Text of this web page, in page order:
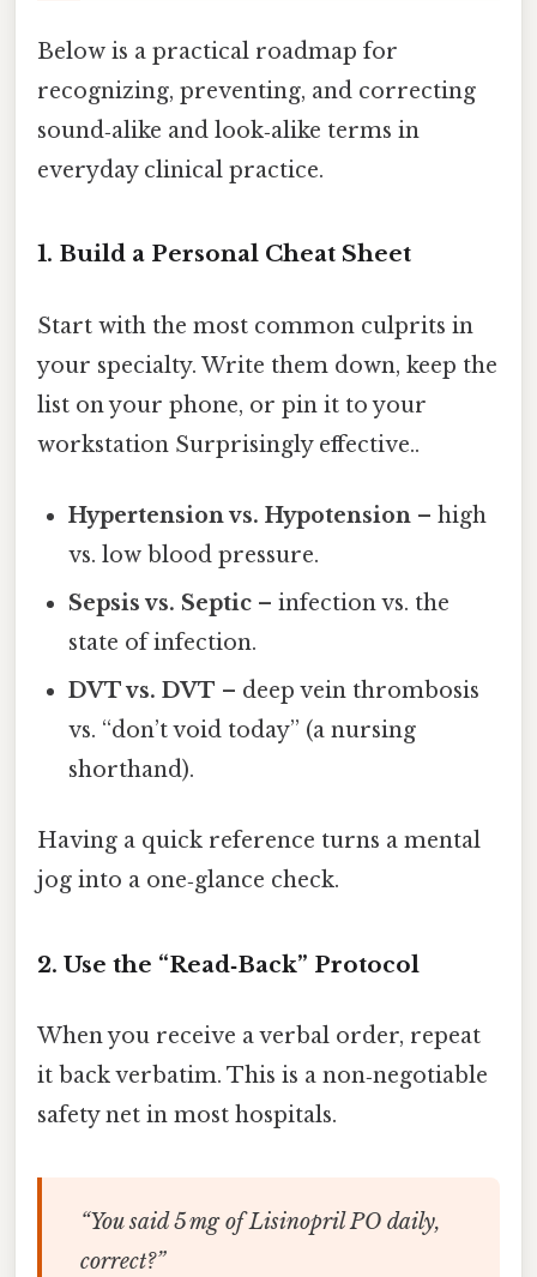
Below is a practical roadmap for
recognizing, preventing, and correcting
sound‑alike and look‑alike terms in
everyday clinical practice.
1. Build a Personal Cheat Sheet
Start with the most common culprits in
your specialty. Write them down, keep the
list on your phone, or pin it to your
workstation Surprisingly effective..
Hypertension vs. Hypotension – high
vs. low blood pressure.
Sepsis vs. Septic – infection vs. the
state of infection.
DVT vs. DVT – deep vein thrombosis
vs. “don’t void today” (a nursing
shorthand).
Having a quick reference turns a mental
jog into a one‑glance check.
2. Use the “Read‑Back” Protocol
When you receive a verbal order, repeat
it back verbatim. This is a non‑negotiable
safety net in most hospitals.
“You said 5 mg of Lisinopril PO daily,
correct?”